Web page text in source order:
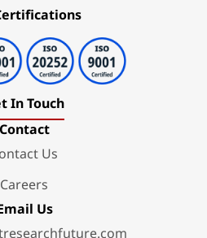
In Touch
Contact
Us
Careers
Us